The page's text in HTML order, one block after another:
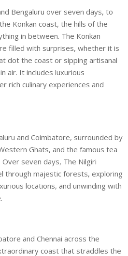
Bengaluru over seven days, to
Konkan coast, the hills of the
in between. The Konkan
filled with surprises, whether it is
dot the coast or sipping artisanal
air. It includes luxurious
rich culinary experiences and
and Coimbatore, surrounded by
Ghats, and the famous tea
seven days, The Nilgiri
through majestic forests, exploring
locations, and unwinding with
and Chennai across the
coast that straddles the